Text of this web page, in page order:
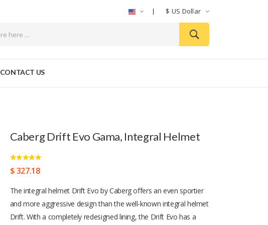
$ US Dollar
CONTACT US
Caberg Drift Evo Gama, Integral Helmet
$ 327.18
The integral helmet Drift Evo by Caberg offers an even sportier
and more aggressive design than the well-known integral helmet
Drift. With a completely redesigned lining, the Drift Evo has a